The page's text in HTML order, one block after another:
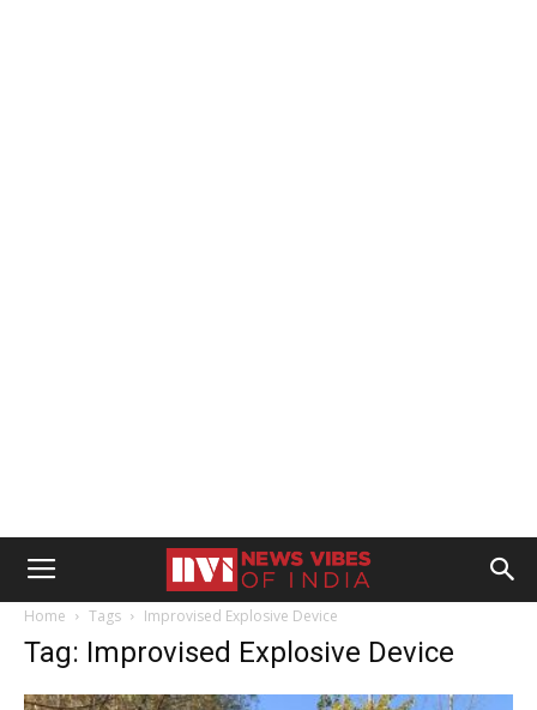
Home Tags Improvised Explosive Device
Tag: Improvised Explosive Device